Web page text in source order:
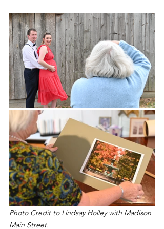
Photo Credit to Lindsay Holley with Madison
Main Street.